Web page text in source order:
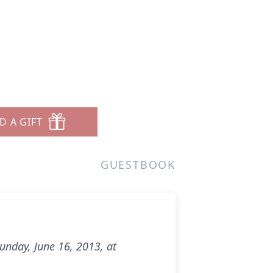
A GIFT
GUESTBOOK
June 16, 2013, at